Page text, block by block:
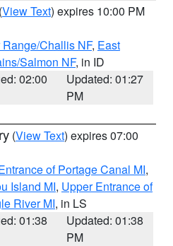
(View Text) expires 10:00 PM
Challis NF, East
Salmon NF, in ID
02:00
Updated: 01:27
PM
(View Text) expires 07:00
of Portage Canal MI,
Island MI, Upper Entrance of
River MI, in LS
01:38
Updated: 01:38
PM